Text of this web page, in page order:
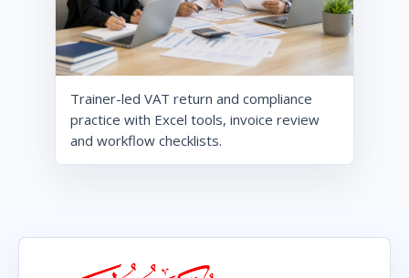
Trainer-led VAT return and compliance
practice with Excel tools, invoice review
and workflow checklists.